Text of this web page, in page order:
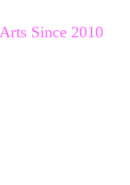
Since 2010